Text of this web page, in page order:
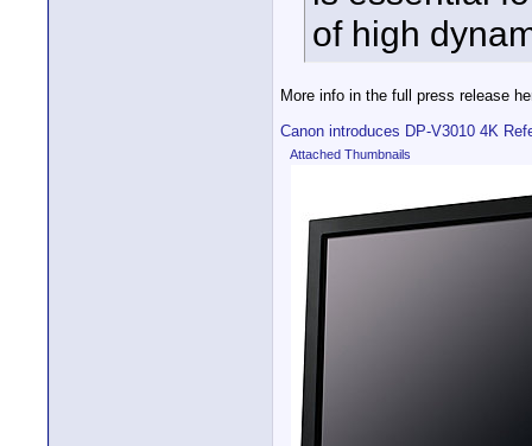
of high
More info in the full press release
Canon introduces DP-V3010 4K
Attached Thumbnails